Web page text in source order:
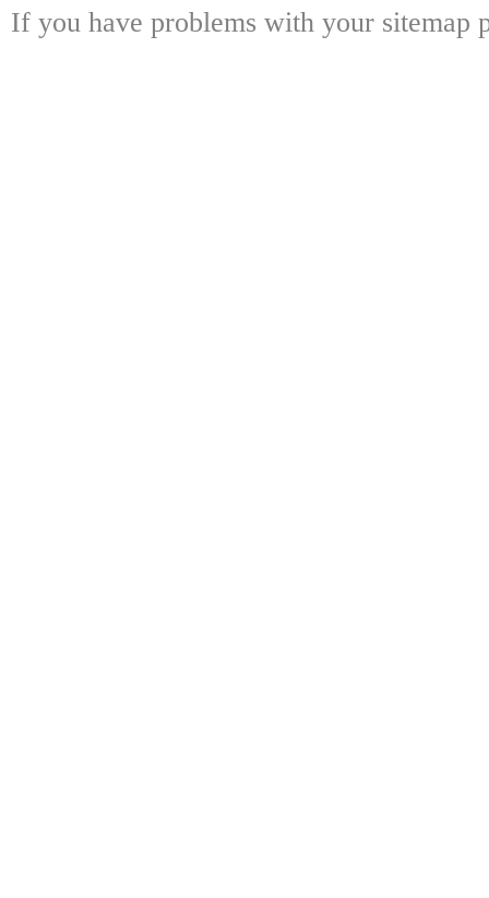
If you have problems with your sitemap